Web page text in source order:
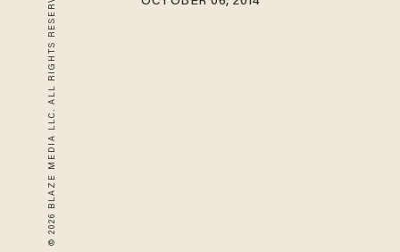
© 2026 BLAZE MEDIA LLC. ALL RIGHTS RESERVED.